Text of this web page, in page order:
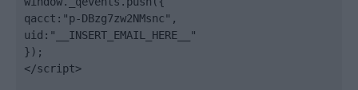
qacct:"p-DBzg7zw2NMsnc",
uid:"__INSERT_EMAIL_HERE__"
});
</script>